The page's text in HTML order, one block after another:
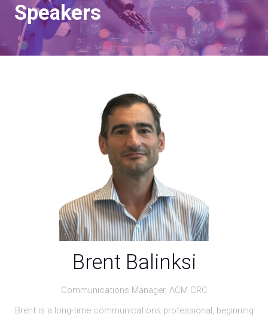
Speakers
Brent Balinksi
Communications Manager, ACM CRC
Brent is a long-time communications professional, beginning